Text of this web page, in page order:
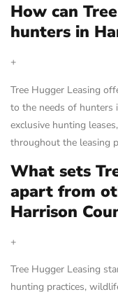
How can
hunters in
+
Tree Hugger Leasing
to the needs of hunters
exclusive hunting
throughout the leasing
What sets
apart from
Harrison
+
Tree Hugger Leasing
hunting practices,